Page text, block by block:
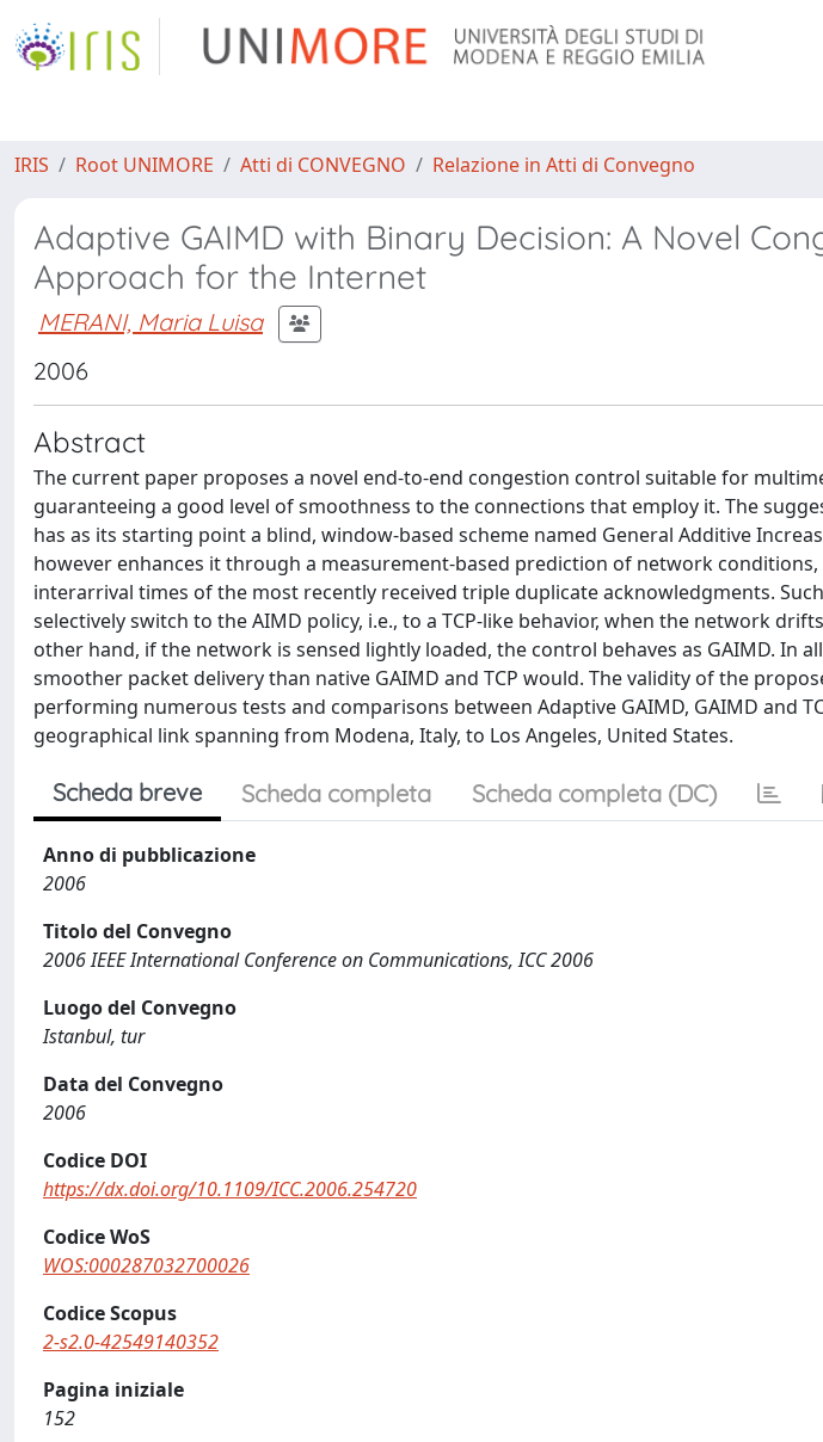
IRIS Root UNIMORE Atti di CONVEGNO Relazione in Atti di Convegno
Adaptive GAIMD with Binary Decision: A Novel
Approach for the Internet
MERANI, Maria Luisa
2006
Abstract
The current paper proposes a novel end-to-end congestion control suitable for
guaranteeing a good level of smoothness to the connections that employ it. The
has as its starting point a blind, window-based scheme named General Additive
however enhances it through a measurement-based prediction of network
interarrival times of the most recently received triple duplicate acknowledgments.
selectively switch to the AIMD policy, i.e., to a TCP-like behavior, when the network
other hand, if the network is sensed lightly loaded, the control behaves as GAIMD. In
smoother packet delivery than native GAIMD and TCP would. The validity of the
performing numerous tests and comparisons between Adaptive GAIMD, GAIMD and
geographical link spanning from Modena, Italy, to Los Angeles, United States.
Scheda breve Scheda completa Scheda completa (DC)
Anno di pubblicazione
2006
Titolo del Convegno
2006 IEEE International Conference on Communications, ICC 2006
Luogo del Convegno
Istanbul, tur
Data del Convegno
2006
Codice DOI
https://dx.doi.org/10.1109/ICC.2006.254720
Codice WoS
WOS:000287032700026
Codice Scopus
2-s2.0-42549140352
Pagina iniziale
152